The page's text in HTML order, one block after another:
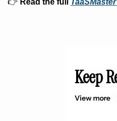
👉 Read the full
Keep
View more